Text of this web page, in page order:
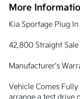
More
Kia Sportage Plug
42,800 Straight
Manufacturer's
Vehicle Comes
arrange a test drive